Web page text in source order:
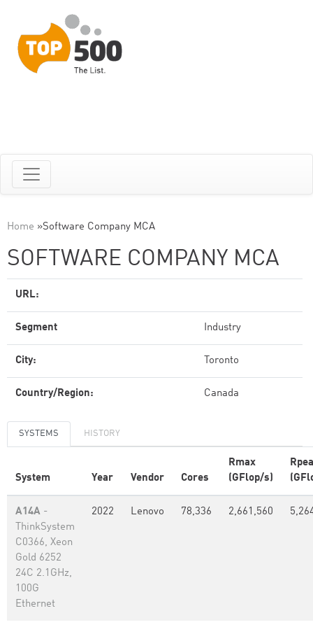
Home »Software Company MCA
SOFTWARE COMPANY MCA
URL:
Segment Industry
City: Toronto
Country/Region: Canada
SYSTEMS HISTORY
System Year Vendor Cores
Rmax
(GFlop/s)
A14A -
ThinkSystem
C0366, Xeon
Gold 6252
24C 2.1GHz,
100G
Ethernet
2022 Lenovo 78,336 2,661,560